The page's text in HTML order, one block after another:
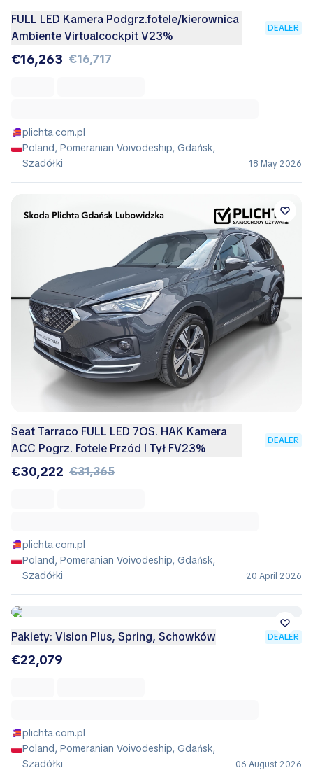
FULL LED Kamera Podgrz.fotele/kierownica
Ambiente Virtualcockpit V23%
DEALER
€16,263 €16,717
plichta.com.pl
Poland, Pomeranian Voivodeship, Gdańsk,
Szadółki
18 May 2026
Seat Tarraco FULL LED 7OS. HAK Kamera
ACC Pogrz. Fotele Przód I Tył FV23%
DEALER
€30,222 €31,365
plichta.com.pl
Poland, Pomeranian Voivodeship, Gdańsk,
Szadółki
20 April 2026
Pakiety: Vision Plus, Spring, Schowków DEALER
€22,079
plichta.com.pl
Poland, Pomeranian Voivodeship, Gdańsk,
Szadółki
06 August 2026